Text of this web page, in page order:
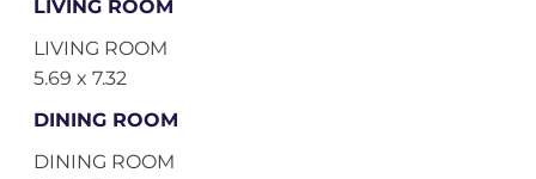
LIVING ROOM
LIVING ROOM
5.69 x 7.32
DINING ROOM
DINING ROOM